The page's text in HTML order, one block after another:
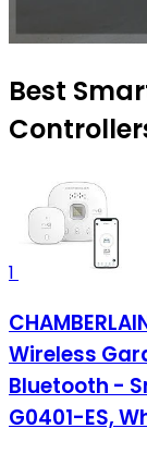
Best
1
Wireless
Bluetooth -
G0401-ES,